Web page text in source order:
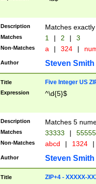
Description Matches
Matches 1 | 2 | 3
Non-Matches a | 324 |
Author Steven Smith
Title Five Integer US
Expression ^\d{5}$
Description Matches 5
Matches 33333 |
Non-Matches abcd | 1324 |
Author Steven Smith
Title ZIP+4 - XXXXX-